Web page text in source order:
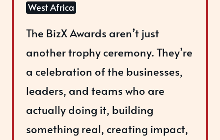
West Africa
The BizX Awards aren’t just
another trophy ceremony. ​They’re
a celebration of the businesses,
leaders, and teams who are
actually doing it, building
something real, creating impact,